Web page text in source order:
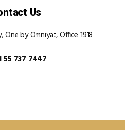
Us
One by Omniyat, Office 1918
55 737 7447